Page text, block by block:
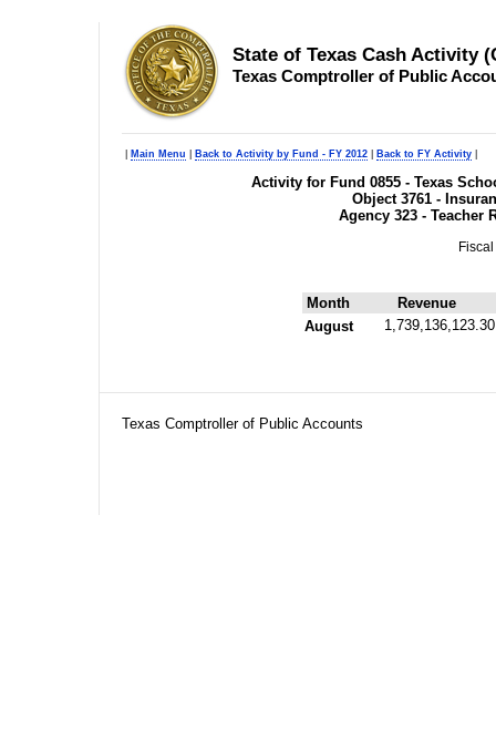
State of Texas Cash Activity
Texas Comptroller of Public
Main Menu Back to Activity by Fund - FY 2012 Back to FY Activity
Activity for Fund 0855 - Texas
Object 3761 -
Agency 323 - Teacher
Month
Revenue
August
1,739,136,123.30
Texas Comptroller of Public Accounts